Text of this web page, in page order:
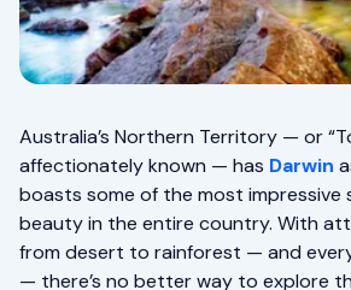
Australia’s Northern Territory — or
affectionately known — has Darwin
boasts some of the most impressive
beauty in the entire country. With
from desert to rainforest — and
— there’s no better way to explore